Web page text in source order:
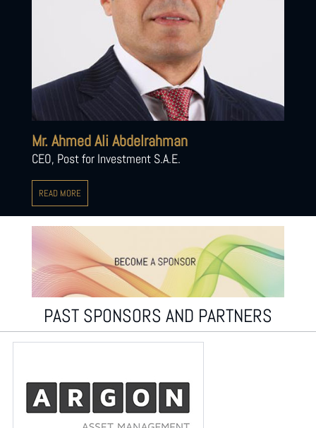
Mr. Ahmed Ali Abdelrahman
CEO, Post for Investment S.A.E.
READ MORE
PAST SPONSORS AND PARTNERS